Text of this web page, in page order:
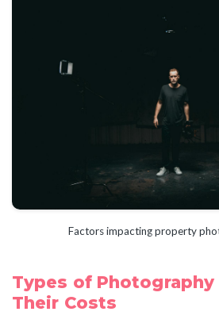
Factors impacting property
Types of Photography
Their Costs